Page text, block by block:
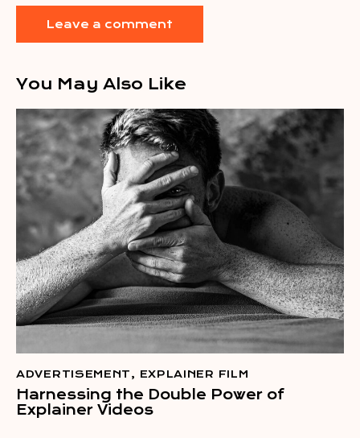
You May Also Like
ADVERTISEMENT , EXPLAINER FILM
Harnessing the Double Power of
Explainer Videos